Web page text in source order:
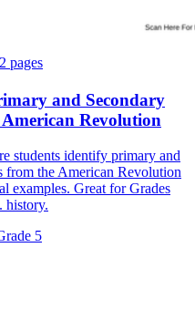
2 pages
and Secondary
American Revolution
students identify primary and
from the American Revolution
examples. Great for Grades
history.
5